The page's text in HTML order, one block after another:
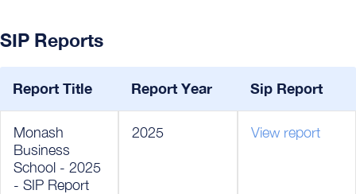
SIP Reports
Report Title Report Year Sip Report
Monash
Business
School - 2025
- SIP Report
2025 View report